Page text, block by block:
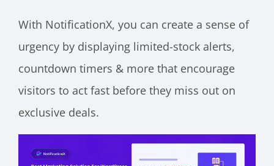
With NotificationX, you can create a sense of
urgency by displaying limited-stock alerts,
countdown timers & more that encourage
visitors to act fast before they miss out on
exclusive deals.